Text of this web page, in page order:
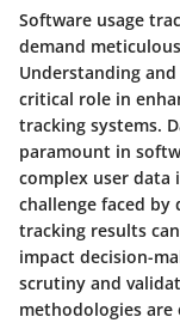
Software usage
demand
Understanding
critical role in
tracking systems.
paramount in
complex user data
challenge faced by
tracking results
impact decision-
scrutiny and
methodologies are